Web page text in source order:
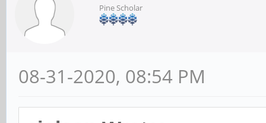
Pine Scholar
08-31-2020, 08:54 PM